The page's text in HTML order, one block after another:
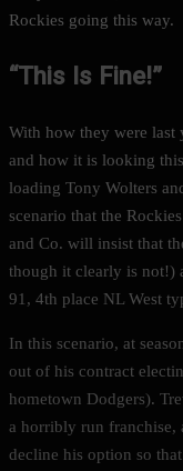
Rockies going this way.
“This Is Fine!”
With how they were last
and how it is looking
loading Tony Wolters
scenario that the
and Co. will insist that
though it clearly is not!)
91, 4th place NL West
In this scenario, at
out of his contract
hometown Dodgers).
a horribly run franchise,
decline his option so